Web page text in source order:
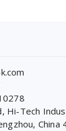
Hi-Tech
China